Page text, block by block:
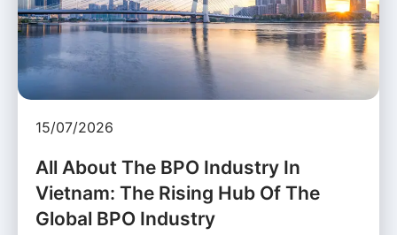
15/07/2026
All About The BPO Industry In
Vietnam: The Rising Hub Of The
Global BPO Industry